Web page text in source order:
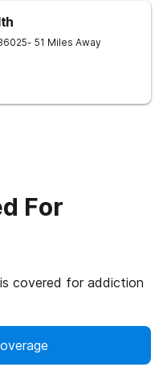
- 51 Miles Away
For
covered for addiction